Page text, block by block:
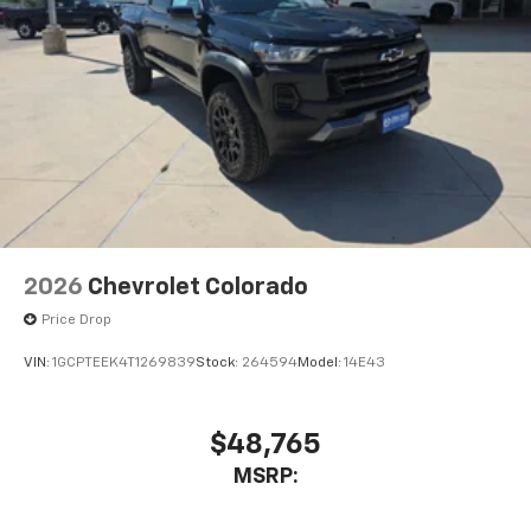
Place and receive hands-free phone calls
Store your phone's contact list in the system
to place an outgoing call quickly using the
touch-screen display or voice command
With streaming audio capability, you can
listen to files stored on your phone or
Bluetooth® digital media device
6-speaker audio system
Speakers are positioned throughout the
cabin for outstanding sound quality and an
enjoyable listening experience
2026 Chevrolet Colorado
Price Drop
VIN: 1GCPTEEK4T1269839Stock: 264594Model: 14E43
$48,765
MSRP: